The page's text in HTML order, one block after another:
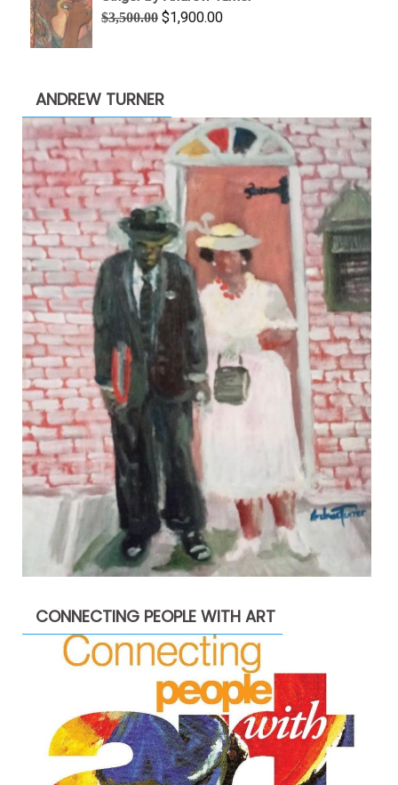
$845.00
$3,500.00 Original
$1,900.00Current
ANDREW TURNER
CONNECTING PEOPLE WITH ART